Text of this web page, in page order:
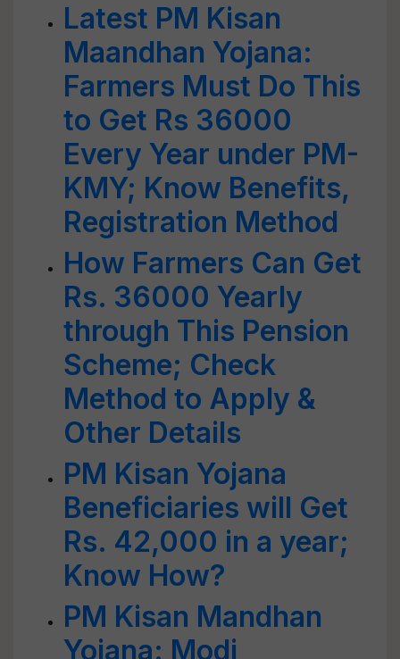
Latest PM Kisan
Maandhan Yojana:
Farmers Must Do This
to Get Rs 36000
Every Year under PM-
KMY; Know Benefits,
Registration Method
How Farmers Can Get
Rs. 36000 Yearly
through This Pension
Scheme; Check
Method to Apply &
Other Details
PM Kisan Yojana
Beneficiaries will Get
Rs. 42,000 in a year;
Know How?
PM Kisan Mandhan
Yojana: Modi